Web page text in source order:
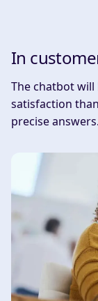
In
The chatbot
satisfaction
precise answers.